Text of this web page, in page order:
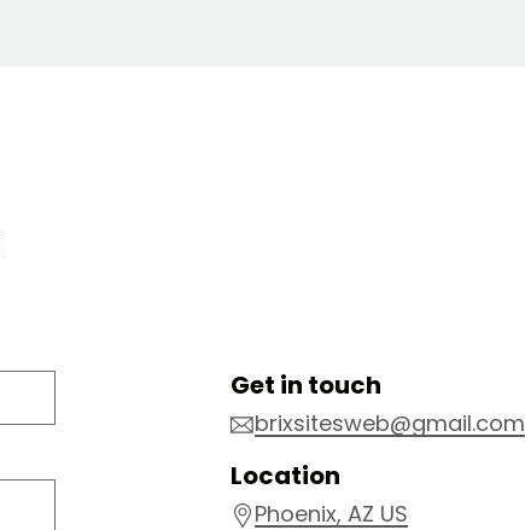
Get in touch
brixsitesweb@gmail.com
Location
Phoenix, AZ US